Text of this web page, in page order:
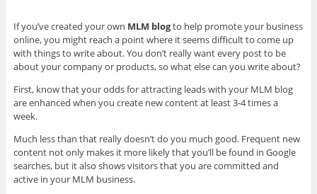
If you’ve created your own MLM blogto help promote your business
online, you might reach a point where it seems difficult to come up
with things to write about. You don’t really want every post to be
about your company or products, so what else can you write about?
First, know that your odds for attracting leads with your MLM blog
are enhanced when you create new content at least 3-4 times a
week.
Much less than that really doesn’t do you much good. Frequent new
content not only makes it more likely that you’ll be found in Google
searches, but it also shows visitors that you are committed and
active in your MLM business.